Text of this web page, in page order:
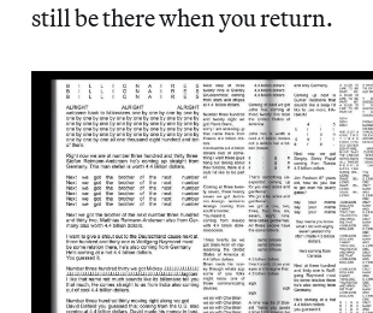
still be there when you return.